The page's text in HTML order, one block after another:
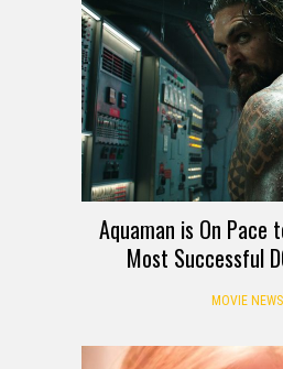
Aquaman is On Pace
Most Successful
MOVIE NEWS